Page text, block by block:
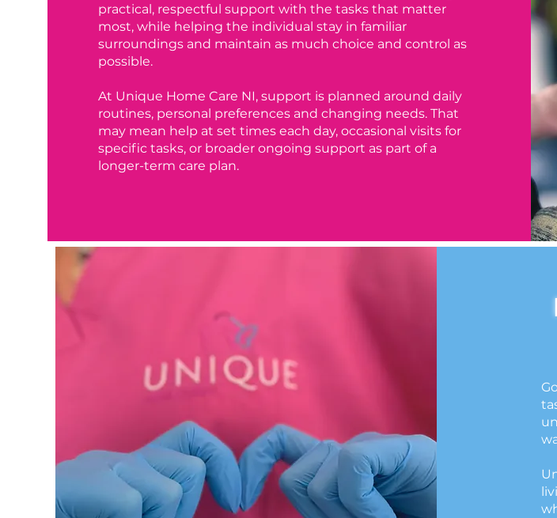
practical, respectful support with the tasks that matter
most, while helping the individual stay in familiar
surroundings and maintain as much choice and control as
possible.
At Unique Home Care NI, support is planned around daily
routines, personal preferences and changing needs. That
may mean help at set times each day, occasional visits for
specific tasks, or broader ongoing support as part of a
longer-term care plan.